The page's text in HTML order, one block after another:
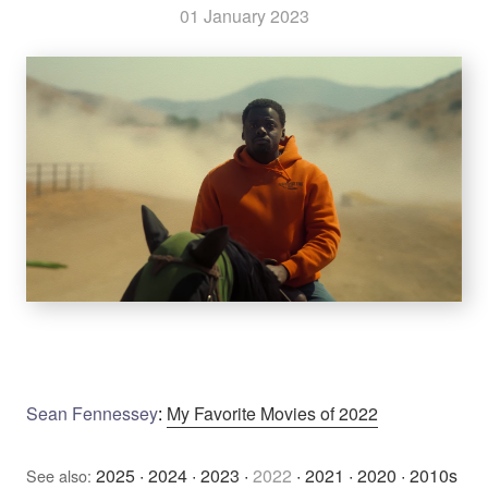
01 January 2023
Sean Fennessey: My Favorite Movies of 2022
See also: 2025 · 2024 · 2023 · 2022 · 2021 · 2020 · 2010s